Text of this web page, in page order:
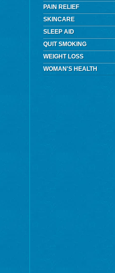
PAIN RELIEF
SKINCARE
SLEEP AID
QUIT SMOKING
WEIGHT LOSS
WOMAN'S HEALTH